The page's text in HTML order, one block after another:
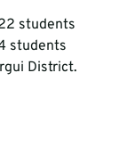
students
students
District.